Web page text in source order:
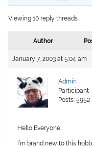
Viewing 10 reply threads
Author
January 7, 2003 at 5:04 am
Admin
Participant
Posts: 5952
Hello Everyone,
I’m brand new to this